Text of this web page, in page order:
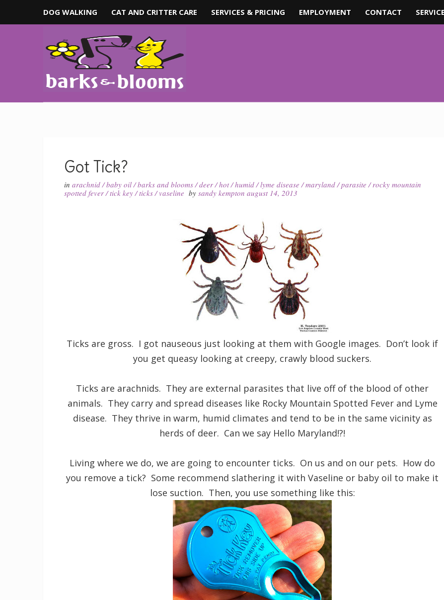
DOG WALKING CAT AND CRITTER CARE SERVICES & PRICING EMPLOYMENT CONTACT
Got Tick?
inarachnid/baby oil/barks and blooms/deer/hot/humid/lyme disease /maryland/parasite /rocky mountain
spotted fever/tick key/ticks/vaseline bysandy kempton august 14, 2013
Ticks are gross. I got nauseous just looking at them with Google images. Don’t look if
you get queasy looking at creepy, crawly blood suckers.
Ticks are arachnids. They are external parasites that live off of the blood of other
animals. They carry and spread diseases like Rocky Mountain Spotted Fever and Lyme
disease. They thrive in warm, humid climates and tend to be in the same vicinity as
herds of deer. Can we say Hello Maryland!?!
Living where we do, we are going to encounter ticks. On us and on our pets. How do
you remove a tick? Some recommend slathering it with Vaseline or baby oil to make it
lose suction. Then, you use something like this: